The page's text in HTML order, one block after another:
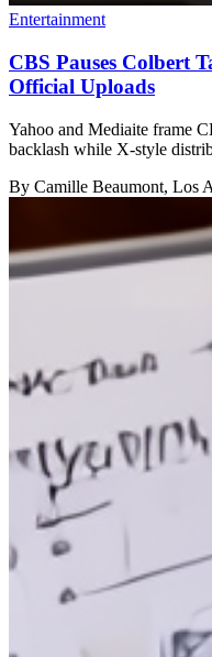
Entertainment
CBS Pauses Colbert
Official Uploads
Yahoo and Mediaite frame
backlash while X-style
By Camille Beaumont, Los